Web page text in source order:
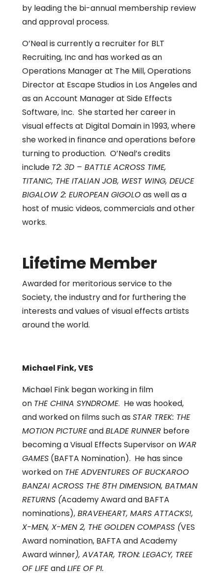
by leading the bi-annual membership review
and approval process.
O’Neal is currently a recruiter for BLT
Recruiting, Inc and has worked as an
Operations Manager at The Mill, Operations
Director at Escape Studios in Los Angeles and
as an Account Manager at Side Effects
Software, Inc. She started her career in
visual effects at Digital Domain in 1993, where
she worked in finance and operations before
turning to production. O’Neal’s credits
include T2: 3D – BATTLE ACROSS TIME,
TITANIC, THE ITALIAN JOB, WEST WING, DEUCE
BIGALOW 2: EUROPEAN GIGOLO as well as a
host of music videos, commercials and other
works.
Lifetime Member
Awarded for meritorious service to the
Society, the industry and for furthering the
interests and values of visual effects artists
around the world.
Michael Fink, VES
Michael Fink began working in film
on THE CHINA SYNDROME. He was hooked,
and worked on films such as STAR TREK: THE
MOTION PICTUREandBLADE RUNNERbefore
becoming a Visual Effects Supervisor on WAR
GAMES(BAFTA Nomination). He has since
worked on THE ADVENTURES OF BUCKAROO
BANZAI ACROSS THE 8TH DIMENSION, BATMAN
RETURNS (Academy Award and BAFTA
nominations),BRAVEHEART, MARS ATTACKS!,
X-MEN, X-MEN 2, THE GOLDEN COMPASS (VES
Award nomination, BAFTA and Academy
Award winner), AVATAR, TRON: LEGACY, TREE
OF LIFEandLIFE OF PI.